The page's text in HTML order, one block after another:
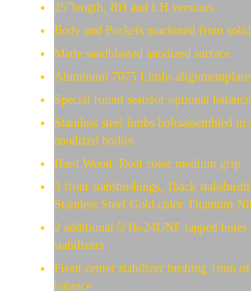
25”length, RH and LH versions
Body and Pockets machined from
Matte sandblasted anodized surface
Aluminum 7075 Limbs
Special round seatsfor optional
Stainless steel limbs boltsassembled
anodized bodies
Hard Wood, Root color medium grip
3 front stabsbushings, 1back
Stainless Steel Gold color Titanium
2 additional 5/16-24UNF tapped
stabilizers
Front center stabilizer bushing 1mm
balance